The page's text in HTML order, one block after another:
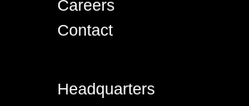
Careers
Contact
Headquarters